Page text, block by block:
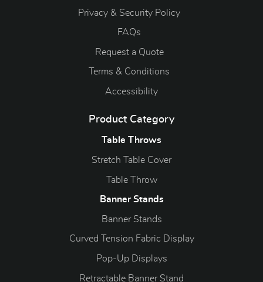
Privacy & Security Policy
FAQs
Request a Quote
Terms & Conditions
Accessibility
Product Category
Table Throws
Stretch Table Cover
Table Throw
Banner Stands
Banner Stands
Curved Tension Fabric Display
Pop-Up Displays
Retractable Banner Stand